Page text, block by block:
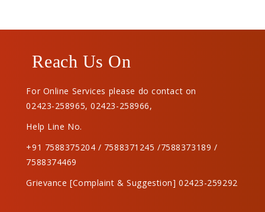
Reach Us On
For Online Services please do contact on
02423-258965,02423-258966,
Help Line No.
+91 7588375204 / 7588371245 /7588373189 /
7588374469
Grievance [Complaint & Suggestion] 02423-259292